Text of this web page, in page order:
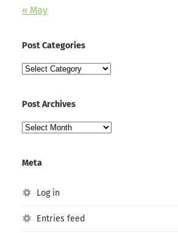
« May
Post Categories
Post
Post Archives
Post
Meta
Log in
Entries feed